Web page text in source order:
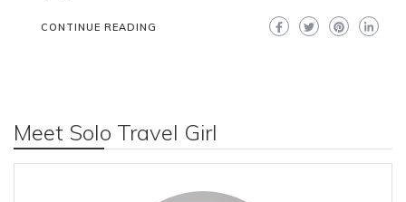
CONTINUE READING
Meet Solo Travel Girl